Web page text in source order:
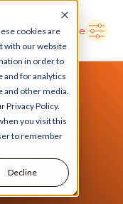
cookies are
with our website
in order to
and for analytics
and other media.
Privacy Policy.
you visit this
to remember
Decline
Search Here